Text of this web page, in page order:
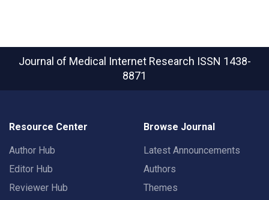
Journal of Medical Internet Research ISSN 1438-
8871
Resource Center
Author Hub
Editor Hub
Reviewer Hub
Browse Journal
Latest Announcements
Authors
Themes